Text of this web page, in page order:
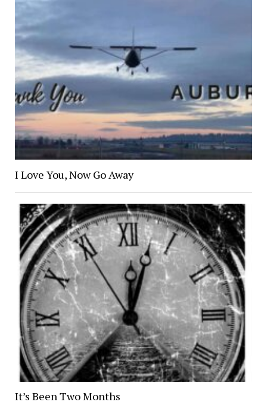
I Love You, Now Go Away
It’s Been Two Months